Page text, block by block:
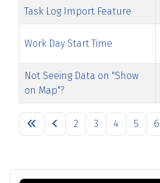
Articles
Task Log Import Feature
Work Day Start Time
Not Seeing Data on "Show
on Map"?
2 3 4 5 6